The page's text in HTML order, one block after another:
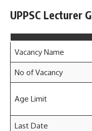
UPPSC Lecturer
Vacancy Name
No of Vacancy
Age Limit
Last Date